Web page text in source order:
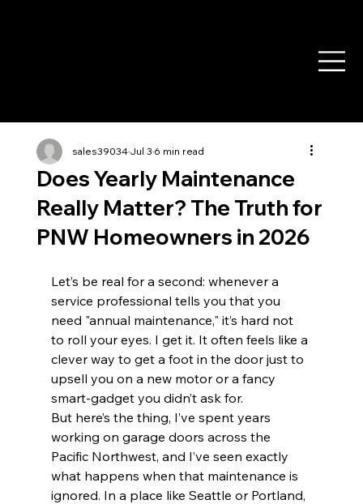
Does Yearly Maintenance
Really Matter? The Truth for
PNW Homeowners in 2026
sales39034Jul 36 min read
Let’s be real for a second: whenever a
service professional tells you that you
need "annual maintenance," it’s hard not
to roll your eyes. I get it. It often feels like a
clever way to get a foot in the door just to
upsell you on a new motor or a fancy
smart-gadget you didn’t ask for.
But here’s the thing, I’ve spent years
working on garage doors across the
Pacific Northwest, and I’ve seen exactly
what happens when that maintenance is
ignored. In a place like Seattle or Portland,